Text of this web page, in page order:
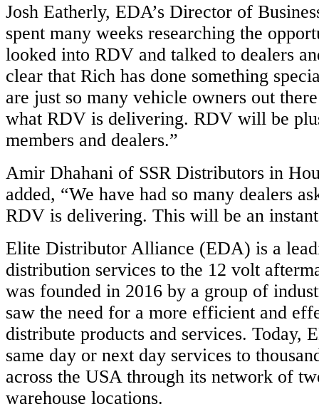
Josh Eatherly, EDA’s Director of
spent many weeks researching the
looked into RDV and talked to dealers
clear that Rich has done something
are just so many vehicle owners out
what RDV is delivering. RDV will be
members and dealers.”
Amir Dhahani of SSR Distributors in
added, “We have had so many dealers
RDV is delivering. This will be an
Elite Distributor Alliance (EDA) is a
distribution services to the 12 volt
was founded in 2016 by a group of
saw the need for a more efficient and
distribute products and services. Today,
same day or next day services to
across the USA through its network of
warehouse locations.